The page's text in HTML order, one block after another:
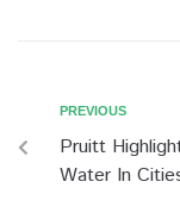
PREVIOUS
Pruitt
Water In